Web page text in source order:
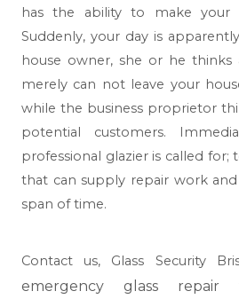
has the ability to make your
Suddenly, your day is
house owner, she or he
merely can not leave your
while the business proprietor
potential customers.
professional glazier is called
that can supply repair work
span of time.
Contact us, Glass Security
emergency glass